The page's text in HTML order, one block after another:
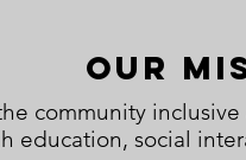
community
education, social
Our